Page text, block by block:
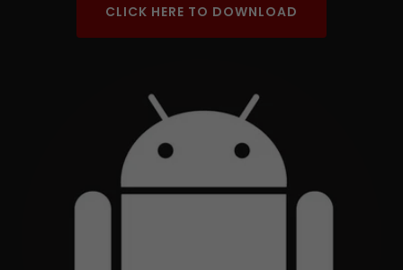
CLICK HERE TO DOWNLOAD